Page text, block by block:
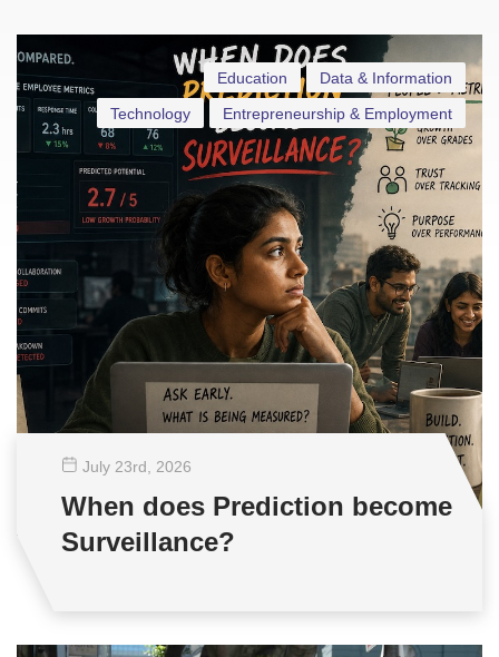
Data & Information
Education
Entrepreneurship & Employment
Technology
July 23rd , 2026
When does Prediction become
Surveillance?